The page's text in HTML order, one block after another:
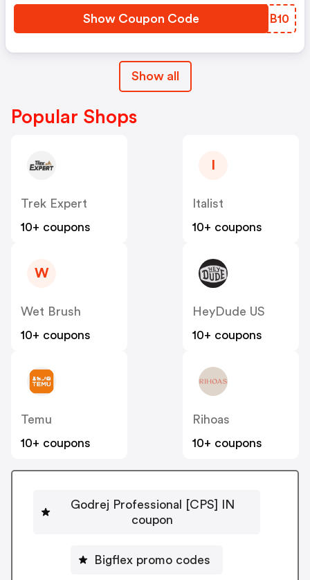
Show Coupon Code UUXB10
Show all
Popular Shops
Trek Expert
10+ coupons
Italist
10+ coupons
W
Wet Brush
10+ coupons
HeyDude US
10+ coupons
Temu
10+ coupons
Rihoas
10+ coupons
Godrej Professional [CPS] IN
coupon
Bigflex promo codes